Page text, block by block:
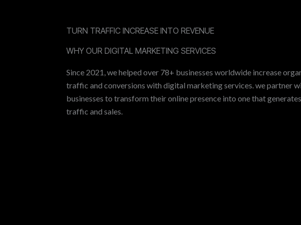
TURN TRAFFIC INCREASE INTO REVENUE
WHY OUR DIGITAL MARKETING SERVICES
Since 2021, we helped over 78+ businesses worldwide increase
traffic and conversions with digital marketing services. we partner
businesses to transform their online presence into one that
traffic and sales.